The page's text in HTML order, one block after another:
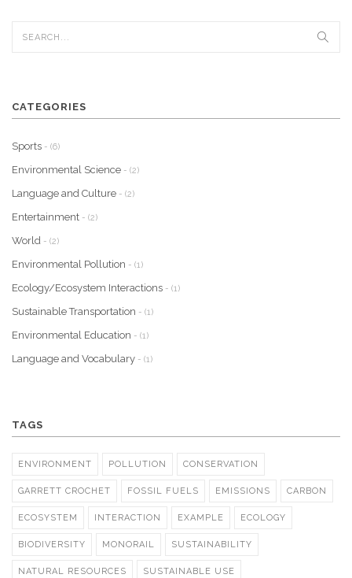
CATEGORIES
Sports - (6)
Environmental Science - (2)
Language and Culture - (2)
Entertainment - (2)
World - (2)
Environmental Pollution - (1)
Ecology/Ecosystem Interactions - (1)
Sustainable Transportation - (1)
Environmental Education - (1)
Language and Vocabulary - (1)
TAGS
ENVIRONMENT POLLUTION CONSERVATION
GARRETT CROCHET FOSSIL FUELS EMISSIONS CARBON
ECOSYSTEM INTERACTION EXAMPLE ECOLOGY
BIODIVERSITY MONORAIL SUSTAINABILITY
NATURAL RESOURCES SUSTAINABLE USE